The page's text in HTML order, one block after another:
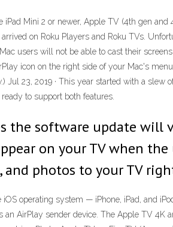
Mini 2 or newer, Apple TV (4th gen
on Roku Players and Roku TVs.
users will not be able to cast their
icon on the right side of your Mac's
23, 2019 · This year started with a
to support both features.
the software update
on your TV when
and photos to your TV
operating system — iPhone, iPad, and
AirPlay sender device. The Apple TV 4K